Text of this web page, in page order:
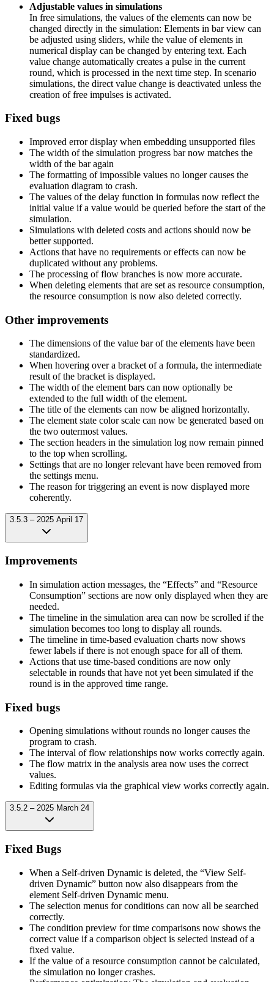
Adjustable values in simulations
In free simulations, the values of the elements can now be
changed directly in the simulation: Elements in bar view can
be adjusted using sliders, while the value of elements in
numerical display can be changed by entering text. Each
value change automatically creates a pulse in the current
round, which is processed in the next time step. In scenario
simulations, the direct value change is deactivated unless the
creation of free impulses is activated.
Fixed bugs
Improved error display when embedding unsupported files
The width of the simulation progress bar now matches the
width of the bar again
The formatting of impossible values no longer causes the
evaluation diagram to crash.
The values of the delay function in formulas now reflect the
initial value if a value would be queried before the start of the
simulation.
Simulations with deleted costs and actions should now be
better supported.
Actions that have no requirements or effects can now be
duplicated without any problems.
The processing of flow branches is now more accurate.
When deleting elements that are set as resource consumption,
the resource consumption is now also deleted correctly.
Other improvements
The dimensions of the value bar of the elements have been
standardized.
When hovering over a bracket of a formula, the intermediate
result of the bracket is displayed.
The width of the element bars can now optionally be
extended to the full width of the element.
The title of the elements can now be aligned horizontally.
The element state color scale can now be generated based on
the two outermost values.
The section headers in the simulation log now remain pinned
to the top when scrolling.
Settings that are no longer relevant have been removed from
the settings menu.
The reason for triggering an event is now displayed more
coherently.
3.5.3 – 2025 April 17
Improvements
In simulation action messages, the “Effects” and “Resource
Consumption” sections are now only displayed when they are
needed.
The timeline in the simulation area can now be scrolled if the
simulation becomes too long to display all rounds.
The timeline in time-based evaluation charts now shows
fewer labels if there is not enough space for all of them.
Actions that use time-based conditions are now only
selectable in rounds that have not yet been simulated if the
round is in the approved time range.
Fixed bugs
Opening simulations without rounds no longer causes the
program to crash.
The interval of flow relationships now works correctly again.
The flow matrix in the analysis area now uses the correct
values.
Editing formulas via the graphical view works correctly again.
3.5.2 – 2025 March 24
Fixed Bugs
When a Self-driven Dynamic is deleted, the “View Self-
driven Dynamic” button now also disappears from the
element Self-driven Dynamic menu.
The selection menus for conditions can now all be searched
correctly.
The condition preview for time comparisons now shows the
correct value if a comparison object is selected instead of a
fixed value.
If the value of a resource consumption cannot be calculated,
the simulation no longer crashes.